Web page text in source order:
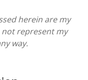
herein are my
represent my
way.